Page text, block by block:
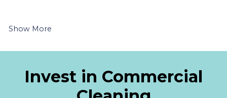
Show More
Invest in Commercial